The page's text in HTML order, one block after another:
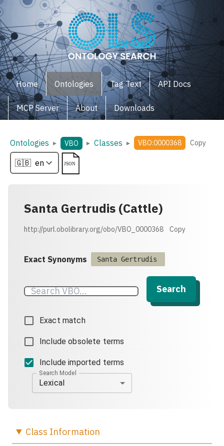
Home Ontologies Tag Text API Docs
MCP Server About Downloads
Ontologies ▸ VBO ▸ Classes ▸ VBO:0000368 Copy
Santa Gertrudis (Cattle)
http://purl.obolibrary.org/obo/VBO_0000368 Copy
Exact Synonyms Santa Gertrudis
Search
Exact match
Include obsolete terms
Include imported terms
Search Model
Lexical
Class Information